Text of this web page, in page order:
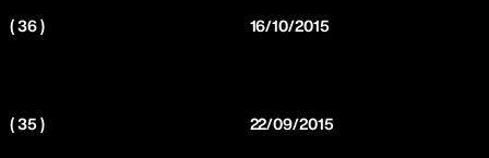
( 36 ) 16/10/2015
( 35 ) 22/09/2015